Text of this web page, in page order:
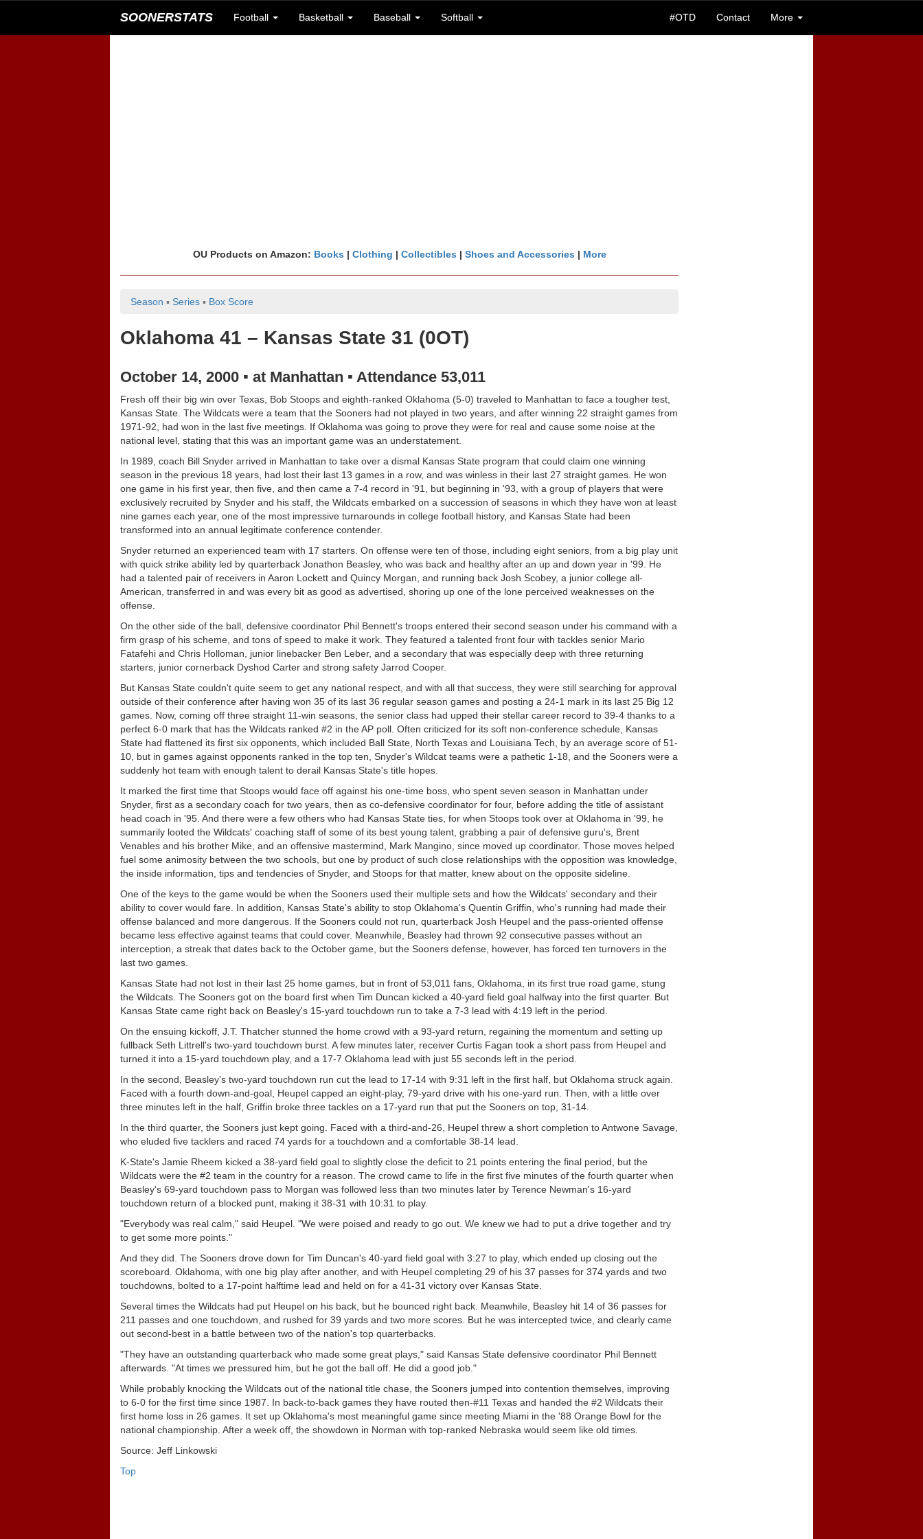
SOONERSTATS Football Basketball Baseball Softball #OTD Contact More
OU Products on Amazon: Books | Clothing | Collectibles | Shoes and Accessories | More
Season ▪ Series ▪ Box Score
Oklahoma 41 – Kansas State 31 (0OT)
October 14, 2000 ▪ at Manhattan ▪ Attendance 53,011
Fresh off their big win over Texas, Bob Stoops and eighth-ranked Oklahoma (5-0) traveled to Manhattan to face a tougher test,
Kansas State. The Wildcats were a team that the Sooners had not played in two years, and after winning 22 straight games from
1971-92, had won in the last five meetings. If Oklahoma was going to prove they were for real and cause some noise at the
national level, stating that this was an important game was an understatement.
In 1989, coach Bill Snyder arrived in Manhattan to take over a dismal Kansas State program that could claim one winning
season in the previous 18 years, had lost their last 13 games in a row, and was winless in their last 27 straight games. He won
one game in his first year, then five, and then came a 7-4 record in '91, but beginning in '93, with a group of players that were
exclusively recruited by Snyder and his staff, the Wildcats embarked on a succession of seasons in which they have won at least
nine games each year, one of the most impressive turnarounds in college football history, and Kansas State had been
transformed into an annual legitimate conference contender.
Snyder returned an experienced team with 17 starters. On offense were ten of those, including eight seniors, from a big play unit
with quick strike ability led by quarterback Jonathon Beasley, who was back and healthy after an up and down year in '99. He
had a talented pair of receivers in Aaron Lockett and Quincy Morgan, and running back Josh Scobey, a junior college all-
American, transferred in and was every bit as good as advertised, shoring up one of the lone perceived weaknesses on the
offense.
On the other side of the ball, defensive coordinator Phil Bennett's troops entered their second season under his command with a
firm grasp of his scheme, and tons of speed to make it work. They featured a talented front four with tackles senior Mario
Fatafehi and Chris Holloman, junior linebacker Ben Leber, and a secondary that was especially deep with three returning
starters, junior cornerback Dyshod Carter and strong safety Jarrod Cooper.
But Kansas State couldn't quite seem to get any national respect, and with all that success, they were still searching for approval
outside of their conference after having won 35 of its last 36 regular season games and posting a 24-1 mark in its last 25 Big 12
games. Now, coming off three straight 11-win seasons, the senior class had upped their stellar career record to 39-4 thanks to a
perfect 6-0 mark that has the Wildcats ranked #2 in the AP poll. Often criticized for its soft non-conference schedule, Kansas
State had flattened its first six opponents, which included Ball State, North Texas and Louisiana Tech, by an average score of 51-
10, but in games against opponents ranked in the top ten, Snyder's Wildcat teams were a pathetic 1-18, and the Sooners were a
suddenly hot team with enough talent to derail Kansas State's title hopes.
It marked the first time that Stoops would face off against his one-time boss, who spent seven season in Manhattan under
Snyder, first as a secondary coach for two years, then as co-defensive coordinator for four, before adding the title of assistant
head coach in '95. And there were a few others who had Kansas State ties, for when Stoops took over at Oklahoma in '99, he
summarily looted the Wildcats' coaching staff of some of its best young talent, grabbing a pair of defensive guru's, Brent
Venables and his brother Mike, and an offensive mastermind, Mark Mangino, since moved up coordinator. Those moves helped
fuel some animosity between the two schools, but one by product of such close relationships with the opposition was knowledge,
the inside information, tips and tendencies of Snyder, and Stoops for that matter, knew about on the opposite sideline.
One of the keys to the game would be when the Sooners used their multiple sets and how the Wildcats' secondary and their
ability to cover would fare. In addition, Kansas State's ability to stop Oklahoma's Quentin Griffin, who's running had made their
offense balanced and more dangerous. If the Sooners could not run, quarterback Josh Heupel and the pass-oriented offense
became less effective against teams that could cover. Meanwhile, Beasley had thrown 92 consecutive passes without an
interception, a streak that dates back to the October game, but the Sooners defense, however, has forced ten turnovers in the
last two games.
Kansas State had not lost in their last 25 home games, but in front of 53,011 fans, Oklahoma, in its first true road game, stung
the Wildcats. The Sooners got on the board first when Tim Duncan kicked a 40-yard field goal halfway into the first quarter. But
Kansas State came right back on Beasley's 15-yard touchdown run to take a 7-3 lead with 4:19 left in the period.
On the ensuing kickoff, J.T. Thatcher stunned the home crowd with a 93-yard return, regaining the momentum and setting up
fullback Seth Littrell's two-yard touchdown burst. A few minutes later, receiver Curtis Fagan took a short pass from Heupel and
turned it into a 15-yard touchdown play, and a 17-7 Oklahoma lead with just 55 seconds left in the period.
In the second, Beasley's two-yard touchdown run cut the lead to 17-14 with 9:31 left in the first half, but Oklahoma struck again.
Faced with a fourth down-and-goal, Heupel capped an eight-play, 79-yard drive with his one-yard run. Then, with a little over
three minutes left in the half, Griffin broke three tackles on a 17-yard run that put the Sooners on top, 31-14.
In the third quarter, the Sooners just kept going. Faced with a third-and-26, Heupel threw a short completion to Antwone Savage,
who eluded five tacklers and raced 74 yards for a touchdown and a comfortable 38-14 lead.
K-State's Jamie Rheem kicked a 38-yard field goal to slightly close the deficit to 21 points entering the final period, but the
Wildcats were the #2 team in the country for a reason. The crowd came to life in the first five minutes of the fourth quarter when
Beasley's 69-yard touchdown pass to Morgan was followed less than two minutes later by Terence Newman's 16-yard
touchdown return of a blocked punt, making it 38-31 with 10:31 to play.
"Everybody was real calm," said Heupel. "We were poised and ready to go out. We knew we had to put a drive together and try
to get some more points."
And they did. The Sooners drove down for Tim Duncan's 40-yard field goal with 3:27 to play, which ended up closing out the
scoreboard. Oklahoma, with one big play after another, and with Heupel completing 29 of his 37 passes for 374 yards and two
touchdowns, bolted to a 17-point halftime lead and held on for a 41-31 victory over Kansas State.
Several times the Wildcats had put Heupel on his back, but he bounced right back. Meanwhile, Beasley hit 14 of 36 passes for
211 passes and one touchdown, and rushed for 39 yards and two more scores. But he was intercepted twice, and clearly came
out second-best in a battle between two of the nation's top quarterbacks.
"They have an outstanding quarterback who made some great plays," said Kansas State defensive coordinator Phil Bennett
afterwards. "At times we pressured him, but he got the ball off. He did a good job."
While probably knocking the Wildcats out of the national title chase, the Sooners jumped into contention themselves, improving
to 6-0 for the first time since 1987. In back-to-back games they have routed then-#11 Texas and handed the #2 Wildcats their
first home loss in 26 games. It set up Oklahoma's most meaningful game since meeting Miami in the '88 Orange Bowl for the
national championship. After a week off, the showdown in Norman with top-ranked Nebraska would seem like old times.
Source: Jeff Linkowski
Top